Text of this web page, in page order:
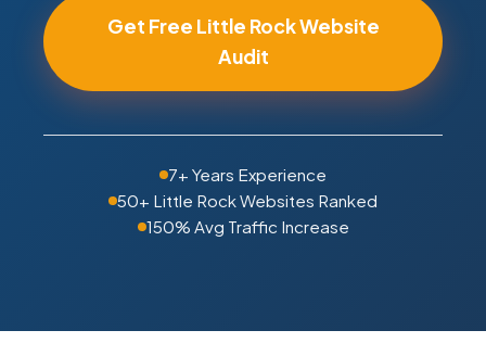
Get Free Little Rock Website
Audit
7+ Years Experience
50+ Little Rock Websites Ranked
150% Avg Traffic Increase